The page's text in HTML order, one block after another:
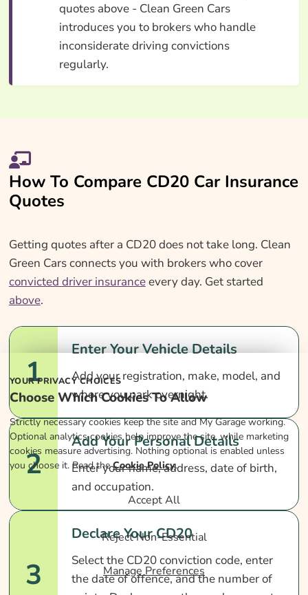
quotes above - Clean Green Cars
introduces you to brokers who handle
inconsiderate driving convictions
regularly.
How To Compare CD20 Car Insurance
Quotes
Getting quotes after a CD20 does not take long. Clean
Green Cars connects you with brokers who cover
convicted driver insuranceevery day. Get started
above.
1
Enter Your Vehicle Details
Add your registration, make, model, and
where you park overnight.
2
Add Your Personal Details
Enter your name, address, date of birth,
and occupation.
3
Declare Your CD20
Select the CD20 conviction code, enter
the date of offence, and the number of
YOUR PRIVACY CHOICES
Choose Which Cookies To Allow
Strictly necessary cookies keep the site and My Garage working.
Optional analytics cookies help improve the site, while marketing
cookies measure advertising. Nothing optional is enabled unless
you choose it. Read theCookie Policy.
Accept All
Reject Non-Essential
Manage Preferences